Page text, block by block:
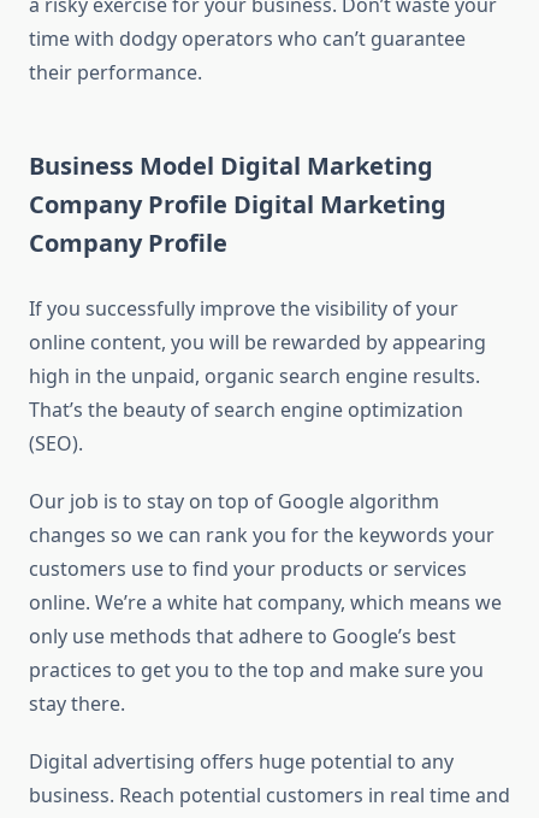
time with dodgy operators who can’t guarantee
their performance.
Business Model Digital Marketing
Company Profile Digital Marketing
Company Profile
If you successfully improve the visibility of your
online content, you will be rewarded by appearing
high in the unpaid, organic search engine results.
That’s the beauty of search engine optimization
(SEO).
Our job is to stay on top of Google algorithm
changes so we can rank you for the keywords your
customers use to find your products or services
online. We’re a white hat company, which means we
only use methods that adhere to Google’s best
practices to get you to the top and make sure you
stay there.
Digital advertising offers huge potential to any
business. Reach potential customers in real time and